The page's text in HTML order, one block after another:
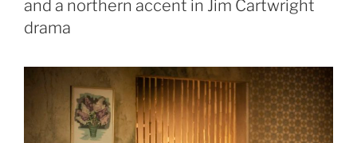
and a northern accent in Jim Cartwright
drama